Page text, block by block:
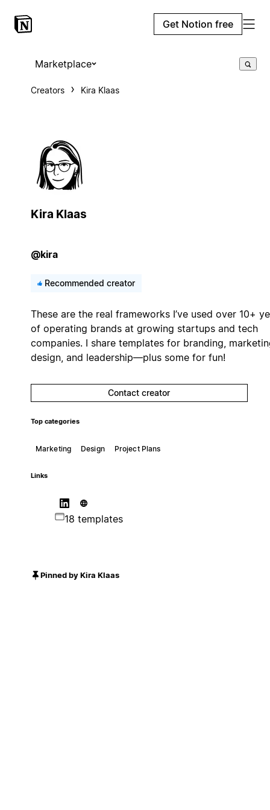
Get Notion free
Marketplace
Creators Kira Klaas
Kira Klaas
@kira
Recommended creator
These are the real frameworks I’ve used over 10+
of operating brands at growing startups and tech
companies. I share templates for branding,
design, and leadership—plus some for fun!
Contact creator
Top categories
Marketing Design Project Plans
Links
18 templates
Pinned by Kira Klaas